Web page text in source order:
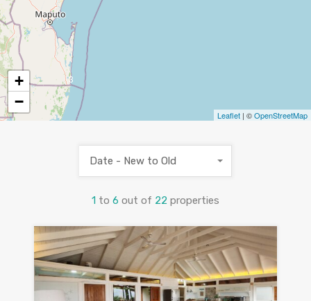
3
+
−
Leaflet | ©OpenStreetMap
1 to 6 out of 22 properties
Date - New to Old